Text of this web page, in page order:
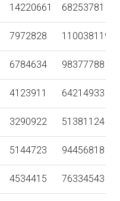
14220661 68253781
7972828 110038119
6784634 98377788
4123911 64214933
3290922 51381124
5144723 94456818
4534415 76334543